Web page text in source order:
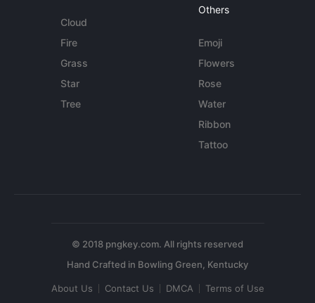
Cloud
Fire
Grass
Star
Tree
Others
Emoji
Flowers
Rose
Water
Ribbon
Tattoo
© 2018 pngkey.com. All rights reserved
About Us Contact Us DMCA Terms of Use